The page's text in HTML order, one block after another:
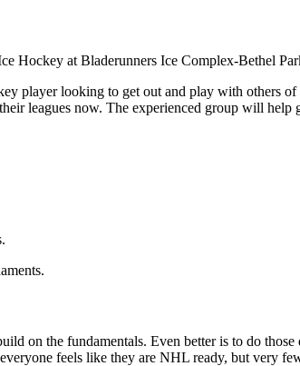
player looking to get out and play with others
leagues now. The experienced group will help
on the fundamentals. Even better is to do
feels like they are NHL ready, but very